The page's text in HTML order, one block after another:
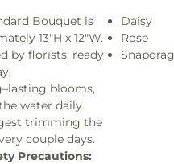
Bouquet is
13"H x 12"W.
by florists, ready
blooms,
water daily.
trimming the
couple days.
Precautions:
Daisy
Rose